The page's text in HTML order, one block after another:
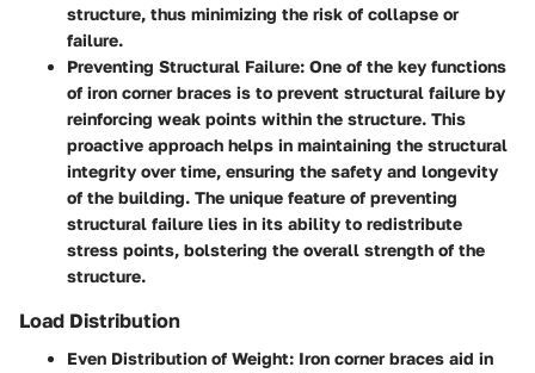
structure, thus minimizing the risk of collapse or
failure.
Preventing Structural Failure: One of the key functions
of iron corner braces is to prevent structural failure by
reinforcing weak points within the structure. This
proactive approach helps in maintaining the structural
integrity over time, ensuring the safety and longevity
of the building. The unique feature of preventing
structural failure lies in its ability to redistribute
stress points, bolstering the overall strength of the
structure.
Load Distribution
Even Distribution of Weight: Iron corner braces aid in